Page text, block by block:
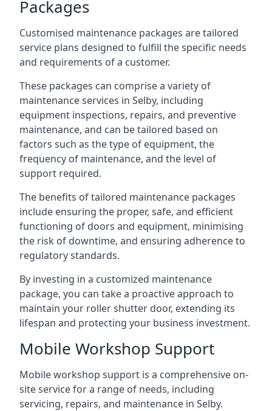
Packages
Customised maintenance packages are tailored
service plans designed to fulfill the specific needs
and requirements of a customer.
These packages can comprise a variety of
maintenance services in Selby, including
equipment inspections, repairs, and preventive
maintenance, and can be tailored based on
factors such as the type of equipment, the
frequency of maintenance, and the level of
support required.
The benefits of tailored maintenance packages
include ensuring the proper, safe, and efficient
functioning of doors and equipment, minimising
the risk of downtime, and ensuring adherence to
regulatory standards.
By investing in a customized maintenance
package, you can take a proactive approach to
maintain your roller shutter door, extending its
lifespan and protecting your business investment.
Mobile Workshop Support
Mobile workshop support is a comprehensive on-
site service for a range of needs, including
servicing, repairs, and maintenance in Selby.